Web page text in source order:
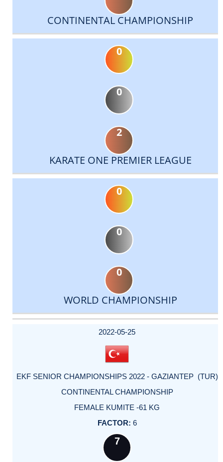
CONTINENTAL CHAMPIONSHIP
0
0
2
KARATE ONE PREMIER LEAGUE
0
0
0
WORLD CHAMPIONSHIP
DATE
EVENT
TYPE
CATEGORY
EVENT
RANK
WINS
POINTS
ACTUAL
2022-05-25
EKF SENIOR CHAMPIONSHIPS 2022 - GAZIANTEP (TUR)
CONTINENTAL CHAMPIONSHIP
FEMALE KUMITE -61 KG
6
7